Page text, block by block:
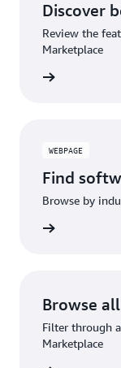
Discover
Review the
Marketplace
WEBPAGE
Find
Browse by
Browse
Filter through
Marketplace